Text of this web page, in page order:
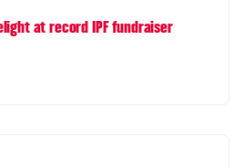
at record IPF fundraiser